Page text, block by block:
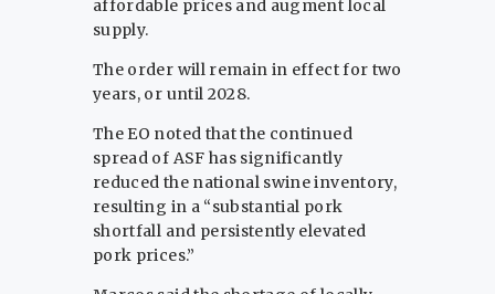
affordable prices and augment local
supply.
The order will remain in effect for two
years, or until 2028.
The EO noted that the continued
spread of ASF has significantly
reduced the national swine inventory,
resulting in a “substantial pork
shortfall and persistently elevated
pork prices.”